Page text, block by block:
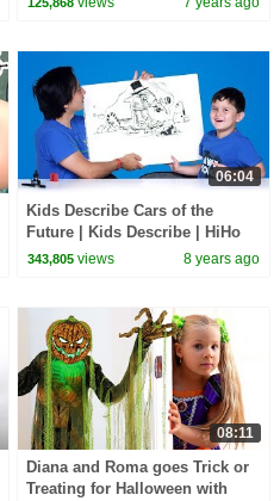
06:04
Kids Describe Cars of the
Future | Kids Describe | HiHo
Kids
343,805 views 8 years ago
08:11
Diana and Roma goes Trick or
Treating for Halloween with